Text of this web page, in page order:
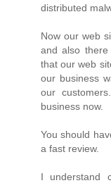
distributed
Now our web
and also
that our web
our business
our
business now.
You should
a fast review.
I understand